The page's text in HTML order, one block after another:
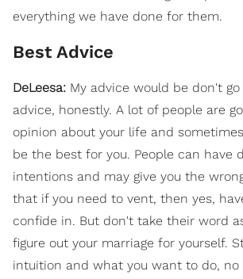
everything we have done for them.
Best Advice
DeLeesa: My advice would be don't
advice, honestly. A lot of people are
opinion about your life and
be the best for you. People can have
intentions and may give you the
that if you need to vent, then yes,
confide in. But don't take their word
figure out your marriage for yourself.
intuition and what you want to do, no